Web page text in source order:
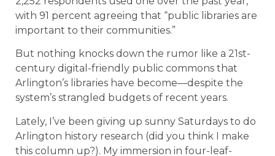
with 91 percent agreeing that “public libraries are
important to their communities.”
But nothing knocks down the rumor like a 21st-
century digital-friendly public commons that
Arlington’s libraries have become—despite the
system’s strangled budgets of recent years.
Lately, I’ve been giving up sunny Saturdays to do
Arlington history research (did you think I make
this column up?). My immersion in four-leaf-